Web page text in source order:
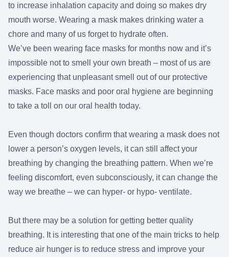
to increase inhalation capacity and doing so makes dry
mouth worse. Wearing a mask makes drinking water a
chore and many of us forget to hydrate often.
We’ve been wearing face masks for months now and it’s
impossible not to smell your own breath – most of us are
experiencing that unpleasant smell out of our protective
masks. Face masks and poor oral hygiene are beginning
to take a toll on our oral health today.
Even though doctors confirm that wearing a mask does not
lower a person’s oxygen levels, it can still affect your
breathing by changing the breathing pattern. When we’re
feeling discomfort, even subconsciously, it can change the
way we breathe – we can hyper- or hypo- ventilate.
But there may be a solution for getting better quality
breathing. It is interesting that one of the main tricks to help
reduce air hunger is to reduce stress and improve your